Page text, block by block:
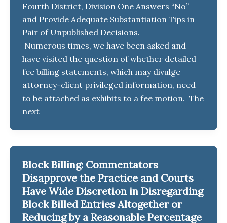
Fourth District, Division One Answers “No”
and Provide Adequate Substantiation Tips in
Pair of Unpublished Decisions.
Numerous times, we have been asked and
have visited the question of whether detailed
fee billing statements, which may divulge
attorney-client privileged information, need
to be attached as exhibits to a fee motion. The
next
Block Billing: Commentators
Disapprove the Practice and Courts
Have Wide Discretion in Disregarding
Block Billed Entries Altogether or
Reducing by a Reasonable Percentage